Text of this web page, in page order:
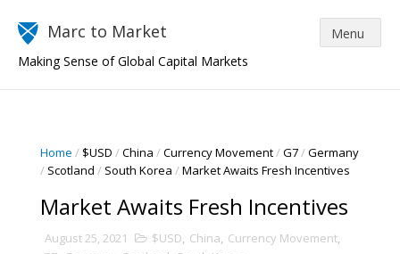
Marc to Market
Making Sense of Global Capital Markets
Home / $USD /China /Currency Movement/G7/Germany
/ Scotland / South Korea /Market Awaits Fresh Incentives
Market Awaits Fresh Incentives
August 25, 2021 $USD, China, Currency Movement,